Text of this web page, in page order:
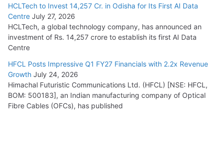
HCLTech to Invest 14,257 Cr. in Odisha for Its First AI Data
Centre July 27, 2026
HCLTech, a global technology company, has announced an
investment of Rs. 14,257 crore to establish its first AI Data
Centre
HFCL Posts Impressive Q1 FY27 Financials with 2.2x Revenue
Growth July 24, 2026
Himachal Futuristic Communications Ltd. (HFCL) [NSE: HFCL,
BOM: 500183], an Indian manufacturing company of Optical
Fibre Cables (OFCs), has published